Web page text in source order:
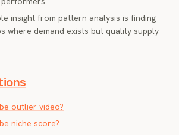
insight from pattern analysis is finding
where demand exists but quality supply
outlier video?
niche score?